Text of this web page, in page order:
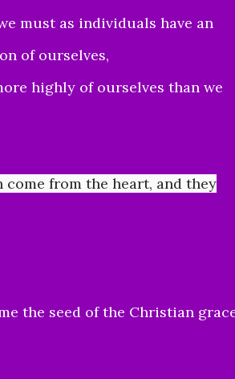
must as individuals have an
of ourselves,
highly of ourselves than we
from the heart, and they
the seed of the Christian